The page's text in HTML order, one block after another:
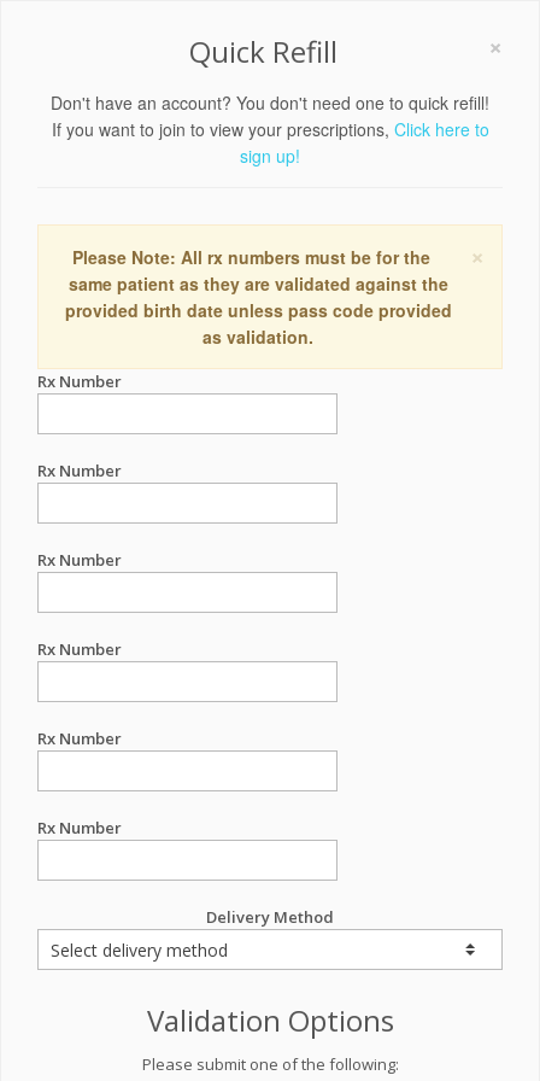
×
Quick Refill
Don't have an account? You don't need one to quick refill!
If you want to join to view your prescriptions, Click here to
sign up!
×
Please Note: All rx numbers must be for the
same patient as they are validated against the
provided birth date unless pass code provided
as validation.
Rx Number
Rx Number
Rx Number
Rx Number
Rx Number
Rx Number
Delivery Method
Validation Options
Please submit one of the following: